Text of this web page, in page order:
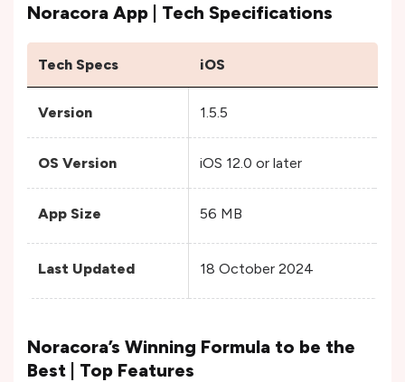
Noracora App | Tech Specifications
Tech Specs iOS
Version 1.5.5
OS Version iOS 12.0 or later
App Size 56 MB
Last Updated 18 October 2024
Noracora’s Winning Formula to be the
Best | Top Features